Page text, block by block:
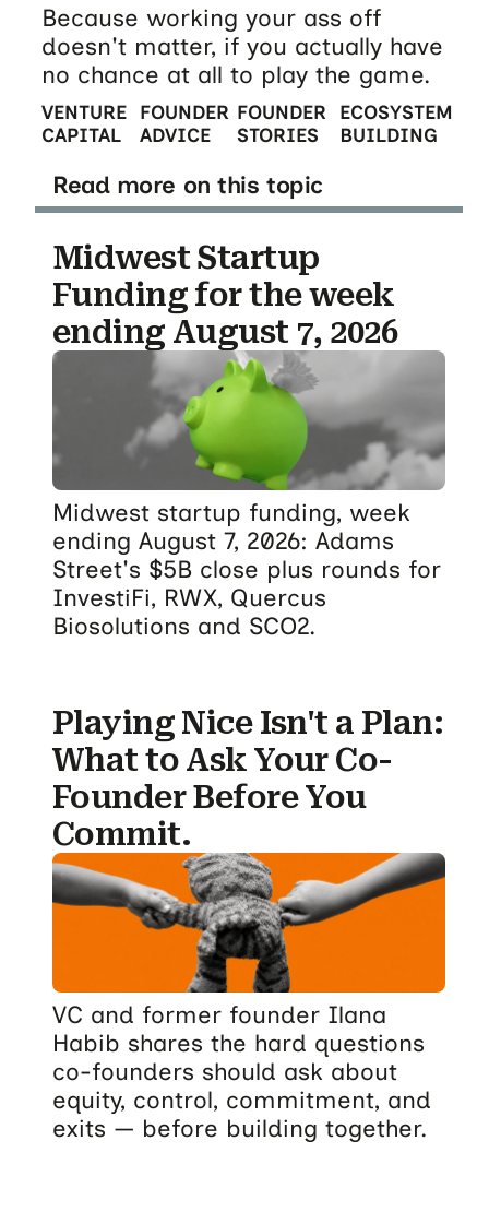
Because working your ass off
doesn't matter, if you actually have
no chance at all to play the game.
VENTURE
CAPITAL
FOUNDER
ADVICE
FOUNDER
STORIES
ECOSYSTEM
BUILDING
Read more on this topic
Midwest Startup
Funding for the week
ending August 7, 2026
Midwest startup funding, week
ending August 7, 2026: Adams
Street's $5B close plus rounds for
InvestiFi, RWX, Quercus
Biosolutions and SCO2.
Playing Nice Isn't a Plan:
What to Ask Your Co-
Founder Before You
Commit.
VC and former founder Ilana
Habib shares the hard questions
co-founders should ask about
equity, control, commitment, and
exits — before building together.